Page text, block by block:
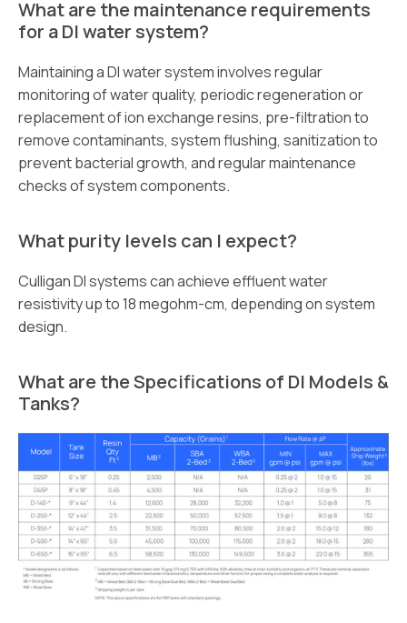
What are the maintenance requirements
for a DI water system?
Maintaining a DI water system involves regular
monitoring of water quality, periodic regeneration or
replacement of ion exchange resins, pre-filtration to
remove contaminants, system flushing, sanitization to
prevent bacterial growth, and regular maintenance
checks of system components.
What purity levels can I expect?
Culligan DI systems can achieve effluent water
resistivity up to 18 megohm-cm, depending on system
design.
What are the Specifications of DI Models &
Tanks?